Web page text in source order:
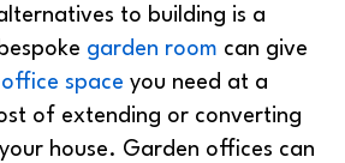
to building is a
garden room can give
space you need at a
of extending or converting
house. Garden offices can